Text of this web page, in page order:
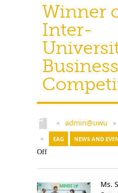
Winner
Inter-
● admin@uwu ●
● EAG NEWS AND
Off
Ms.